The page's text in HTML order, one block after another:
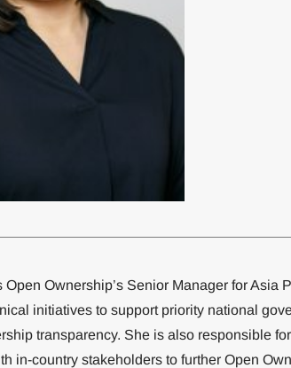
Open Ownership’s Senior Manager for Asia
initiatives to support priority national
transparency. She is also responsible
in-country stakeholders to further Open